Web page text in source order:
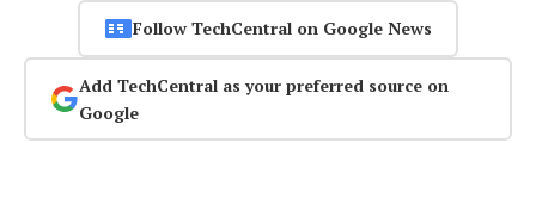
Follow TechCentral on Google News
Add TechCentral as your preferred source on
Google